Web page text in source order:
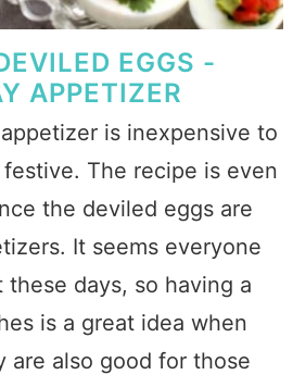
EGGS -
APPETIZER
is inexpensive to
The recipe is even
the deviled eggs are
It seems everyone
days, so having a
is a great idea when
are also good for those